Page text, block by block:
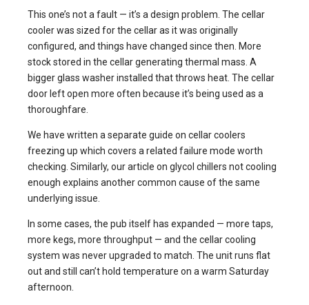
This one’s not a fault — it’s a design problem. The cellar
cooler was sized for the cellar as it was originally
configured, and things have changed since then. More
stock stored in the cellar generating thermal mass. A
bigger glass washer installed that throws heat. The cellar
door left open more often because it’s being used as a
thoroughfare.
We have written a separate guide on cellar coolers
freezing up which covers a related failure mode worth
checking. Similarly, our article on glycol chillers not cooling
enough explains another common cause of the same
underlying issue.
In some cases, the pub itself has expanded — more taps,
more kegs, more throughput — and the cellar cooling
system was never upgraded to match. The unit runs flat
out and still can’t hold temperature on a warm Saturday
afternoon.